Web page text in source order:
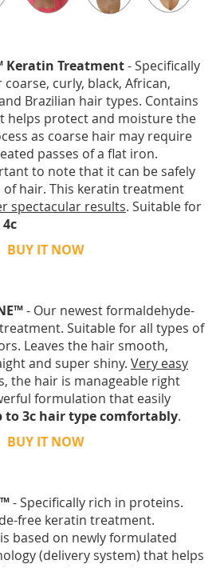
Keratin Treatment- Specifically
curly, black, African,
Brazilian hair types. Contains
helps protect and moisture the
as coarse hair may require
passes of a flat iron.
to note that it can be safely
of hair. This keratin treatment
spectacular results. Suitable for
BUY IT NOW
- Our newest formaldehyde-
Suitable for all types of
Leaves the hair smooth,
and super shiny. Very easy
the hair is manageable right
formulation that easily
to 3c hair type comfortably.
BUY IT NOW
- Specifically rich in proteins.
free keratin treatment.
is based on newly formulated
(delivery system) that helps